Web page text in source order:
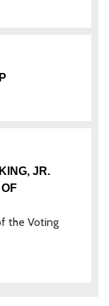
JR.
the Voting